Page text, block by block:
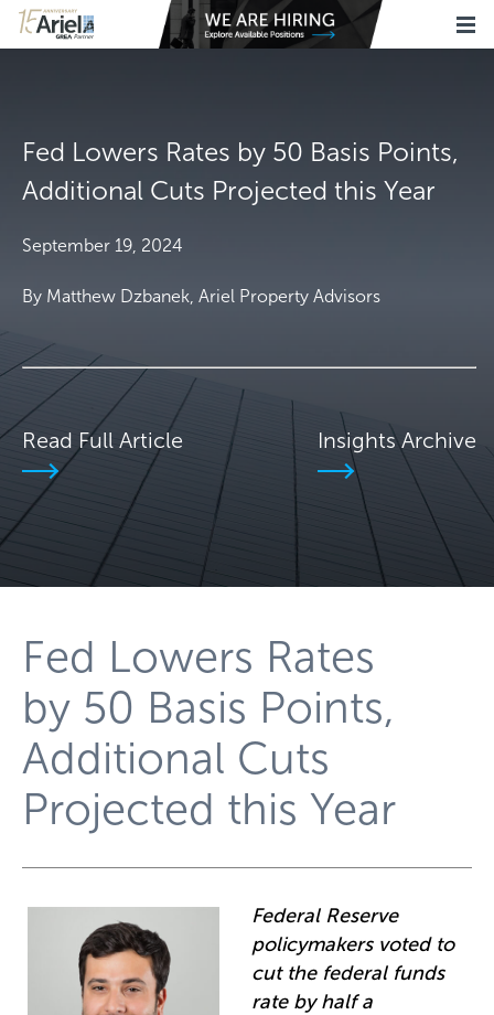
Fed Lowers Rates by 50 Basis Points,
Additional Cuts Projected this Year
September 19, 2024
By Matthew Dzbanek, Ariel Property Advisors
Read Full Article Insights Archive
Fed Lowers Rates
by 50 Basis Points,
Additional Cuts
Projected this Year
Federal Reserve
policymakers voted to
cut the federal funds
rate by half a